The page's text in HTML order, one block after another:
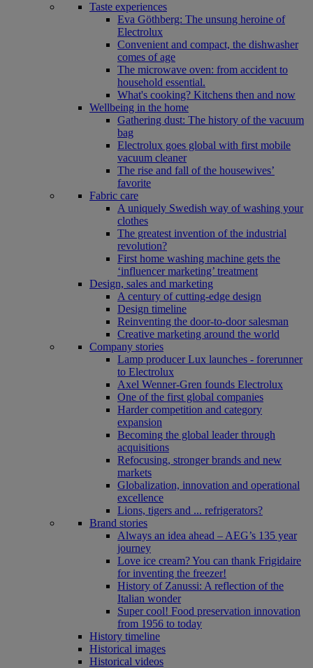
Taste experiences
Eva Göthberg: The unsung heroine of
Electrolux
Convenient and compact, the dishwasher
comes of age
The microwave oven: from accident to
household essential.
What's cooking? Kitchens then and now
Wellbeing in the home
Gathering dust: The history of the vacuum
bag
Electrolux goes global with first mobile
vacuum cleaner
The rise and fall of the housewives’
favorite
Fabric care
A uniquely Swedish way of washing your
clothes
The greatest invention of the industrial
revolution?
First home washing machine gets the
‘influencer marketing’ treatment
Design, sales and marketing
A century of cutting-edge design
Design timeline
Reinventing the door-to-door salesman
Creative marketing around the world
Company stories
Lamp producer Lux launches - forerunner
to Electrolux
Axel Wenner-Gren founds Electrolux
One of the first global companies
Harder competition and category
expansion
Becoming the global leader through
acquisitions
Refocusing, stronger brands and new
markets
Globalization, innovation and operational
excellence
Lions, tigers and ... refrigerators?
Brand stories
Always an idea ahead – AEG’s 135 year
journey
Love ice cream? You can thank Frigidaire
for inventing the freezer!
History of Zanussi: A reflection of the
Italian wonder
Super cool! Food preservation innovation
from 1956 to today
History timeline
Historical images
Historical videos